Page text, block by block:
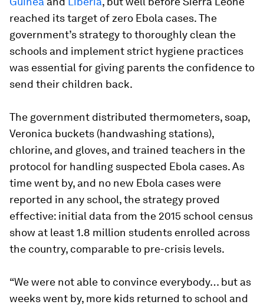
reached its target of zero Ebola cases. The
government’s strategy to thoroughly clean the
schools and implement strict hygiene practices
was essential for giving parents the confidence to
send their children back.
The government distributed thermometers, soap,
Veronica buckets (handwashing stations),
chlorine, and gloves, and trained teachers in the
protocol for handling suspected Ebola cases. As
time went by, and no new Ebola cases were
reported in any school, the strategy proved
effective: initial data from the 2015 school census
show at least 1.8 million students enrolled across
the country, comparable to pre-crisis levels.
“We were not able to convince everybody… but as
weeks went by, more kids returned to school and